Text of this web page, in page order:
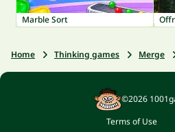
Marble Sort
Home Thinking games Merge
©2026
Terms of Use